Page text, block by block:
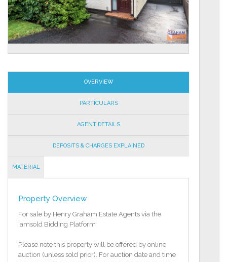
OVERVIEW
PARTICULARS
AGENT DETAILS
DEPOSITS & CHARGES EXPLAINED
MATERIAL
Property Overview
For sale by Henry Graham Estate Agents via the
iamsold Bidding Platform
Please note this property will be offered by online
auction (unless sold prior). For auction date and time